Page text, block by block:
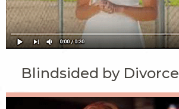
Blindsided by Divorce